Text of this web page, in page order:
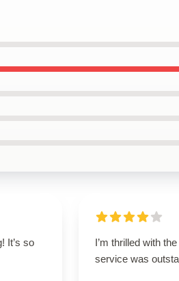
It’s so
I’m thrilled with
service was